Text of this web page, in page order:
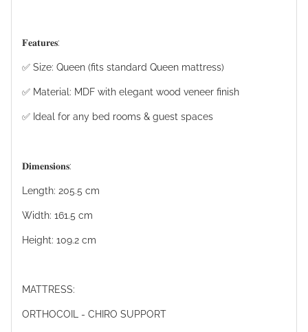
𝐅𝐞𝐚𝐭𝐮𝐫𝐞𝐬:
✅ Size: Queen (fits standard Queen mattress)
✅ Material: MDF with elegant wood veneer finish
✅ Ideal for any bed rooms & guest spaces
𝐃𝐢𝐦𝐞𝐧𝐬𝐢𝐨𝐧𝐬:
Length: 205.5 cm
Width: 161.5 cm
Height: 109.2 cm
MATTRESS:
ORTHOCOIL - CHIRO SUPPORT